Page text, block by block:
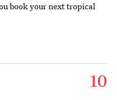
book your next tropical
10